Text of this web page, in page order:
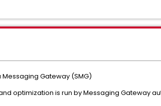
Messaging Gateway (SMG)
optimization is run by Messaging Gateway